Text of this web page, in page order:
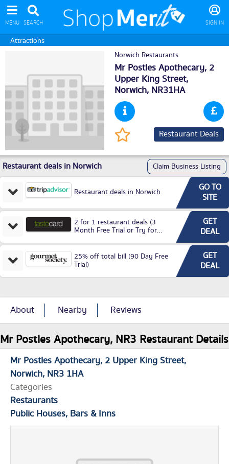
MENU SEARCH SIGN IN
Attractions
Norwich Restaurants
Mr Postles Apothecary, 2
Upper King Street,
Norwich, NR31HA
Restaurant Deals
Restaurant deals in Norwich Claim Business Listing
Restaurant deals in Norwich
GO TO
SITE
2 for 1 restaurant deals (3
Month Free Trial or Try for
GET
DEAL
25% off total bill (90 Day Free
Trial)
GET
DEAL
About Nearby Reviews
Mr Postles Apothecary, NR3 Restaurant Details
Mr Postles Apothecary 2 Upper King Street
Norwich NR3 1HA
Categories
Restaurants
Public Houses, Bars & Inns